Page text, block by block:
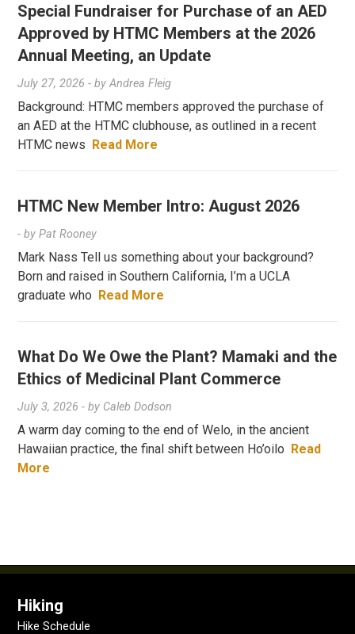
Special Fundraiser for Purchase of an AED
Approved by HTMC Members at the 2026
Annual Meeting, an Update
July 27, 2026 - byAndrea Fleig
Background: HTMC members approved the purchase of
an AED at the HTMC clubhouse, as outlined in a recent
HTMC news Read More
HTMC New Member Intro: August 2026
- byPat Rooney
Mark Nass Tell us something about your background?
Born and raised in Southern California, I’m a UCLA
graduate who Read More
What Do We Owe the Plant? Mamaki and the
Ethics of Medicinal Plant Commerce
July 3, 2026 - by Caleb Dodson
A warm day coming to the end of Welo, in the ancient
Hawaiian practice, the final shift between Ho’oilo Read
More
Hiking
Hike Schedule